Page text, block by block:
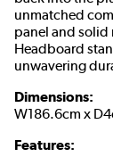
unmatched
panel and solid
Headboard
unwavering
Dimensions:
W186.6cm x
Features: